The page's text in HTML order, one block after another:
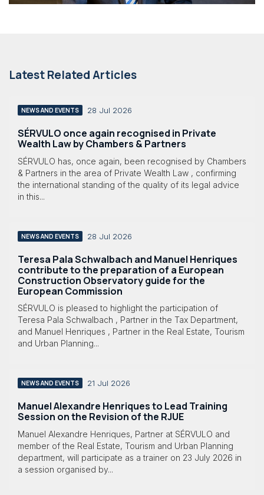
Latest Related Articles
NEWS AND EVENTS 28 Jul 2026
SÉRVULO once again recognised in Private
Wealth Law by Chambers & Partners
SÉRVULO has, once again, been recognised by Chambers
& Partners in the area of Private Wealth Law , confirming
the international standing of the quality of its legal advice
in this...
NEWS AND EVENTS 28 Jul 2026
Teresa Pala Schwalbach and Manuel Henriques
contribute to the preparation of a European
Construction Observatory guide for the
European Commission
SÉRVULO is pleased to highlight the participation of
Teresa Pala Schwalbach , Partner in the Tax Department,
and Manuel Henriques , Partner in the Real Estate, Tourism
and Urban Planning...
NEWS AND EVENTS 21 Jul 2026
Manuel Alexandre Henriques to Lead Training
Session on the Revision of the RJUE
Manuel Alexandre Henriques, Partner at SÉRVULO and
member of the Real Estate, Tourism and Urban Planning
department, will participate as a trainer on 23 July 2026 in
a session organised by...